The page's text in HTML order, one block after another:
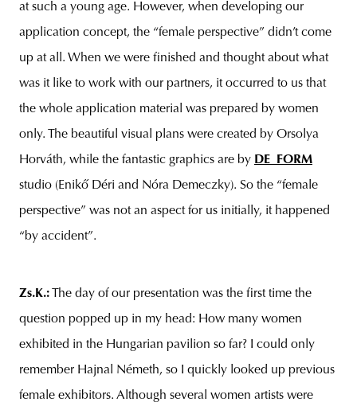
at such a young age. However, when developing our
application concept, the “female perspective” didn’t come
up at all. When we were finished and thought about what
was it like to work with our partners, it occurred to us that
the whole application material was prepared by women
only. The beautiful visual plans were created by Orsolya
Horváth, while the fantastic graphics are by DE_FORM
studio (Enikő Déri and Nóra Demeczky). So the “female
perspective” was not an aspect for us initially, it happened
“by accident”.
Zs.K.: The day of our presentation was the first time the
question popped up in my head: How many women
exhibited in the Hungarian pavilion so far? I could only
remember Hajnal Németh, so I quickly looked up previous
female exhibitors. Although several women artists were